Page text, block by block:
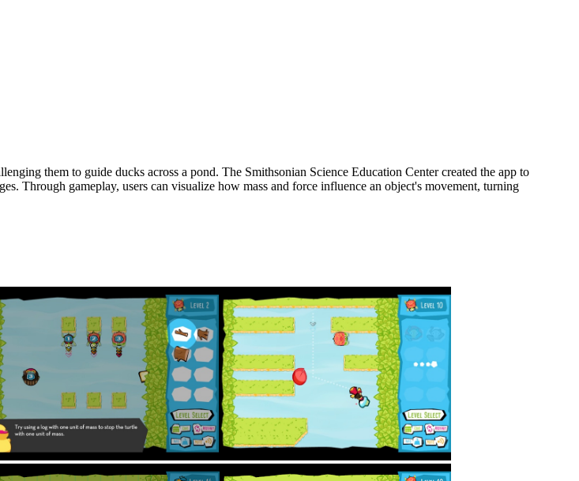
them to guide ducks across a pond. The Smithsonian Science Education Center created the app to
Through gameplay, users can visualize how mass and force influence an object's movement, turning